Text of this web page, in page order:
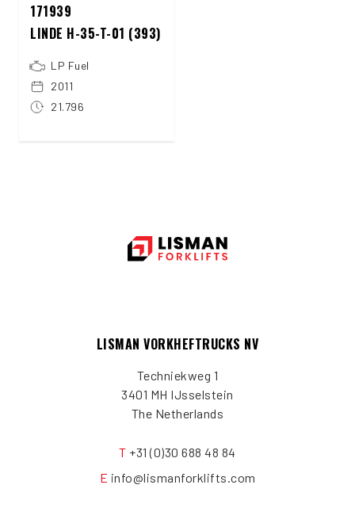
171939
LINDE H-35-T-01 (393)
LP Fuel
2011
21.796
LISMAN VORKHEFTRUCKS NV
Techniekweg 1
3401 MH IJsselstein
The Netherlands
T +31 (0)30 688 48 84
E info@lismanforklifts.com